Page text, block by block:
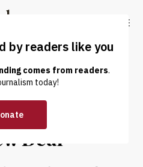
Truthout
DONATE
& HEALTH
Versus
Deal